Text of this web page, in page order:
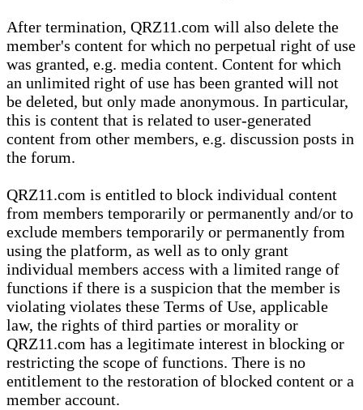
After termination, QRZ11.com will also delete the
member's content for which no perpetual right of use
was granted, e.g. media content. Content for which
an unlimited right of use has been granted will not
be deleted, but only made anonymous. In particular,
this is content that is related to user-generated
content from other members, e.g. discussion posts in
the forum.
QRZ11.com is entitled to block individual content
from members temporarily or permanently and/or to
exclude members temporarily or permanently from
using the platform, as well as to only grant
individual members access with a limited range of
functions if there is a suspicion that the member is
violating violates these Terms of Use, applicable
law, the rights of third parties or morality or
QRZ11.com has a legitimate interest in blocking or
restricting the scope of functions. There is no
entitlement to the restoration of blocked content or a
member account.